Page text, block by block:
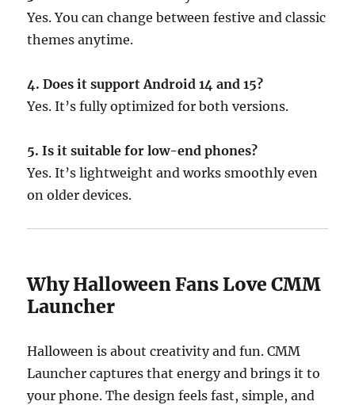
Yes. You can change between festive and classic
themes anytime.
4. Does it support Android 14 and 15?
Yes. It’s fully optimized for both versions.
5. Is it suitable for low-end phones?
Yes. It’s lightweight and works smoothly even
on older devices.
Why Halloween Fans Love CMM
Launcher
Halloween is about creativity and fun. CMM
Launcher captures that energy and brings it to
your phone. The design feels fast, simple, and